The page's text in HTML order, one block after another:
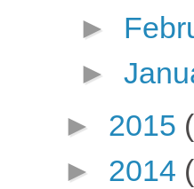
►
►
► 2015
► 2014